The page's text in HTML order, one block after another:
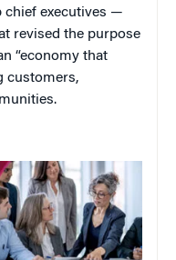
chief executives —
revised the purpose
“economy that
customers,